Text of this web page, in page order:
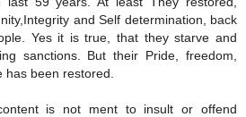
and Self determination, back
Yes it is true, that they starve and
sanctions. But their Pride, freedom,
been restored.
is not ment to insult or offend